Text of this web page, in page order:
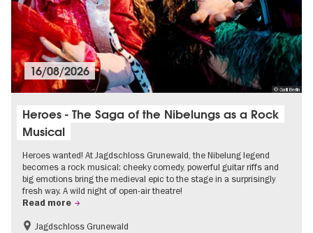
© Galli Berlin
16/08/2026
Heroes - The Saga of the Nibelungs as a Rock
Musical
Heroes wanted! At Jagdschloss Grunewald, the Nibelung legend
becomes a rock musical: cheeky comedy, powerful guitar riffs and
big emotions bring the medieval epic to the stage in a surprisingly
fresh way. A wild night of open-air theatre!
Read more
Accessible Events
Jagdschloss Grunewald